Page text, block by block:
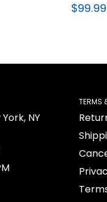
NY
TERMS